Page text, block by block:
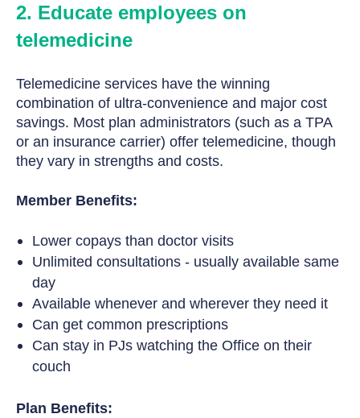
2. Educate employees on
telemedicine
Telemedicine services have the winning
combination of ultra-convenience and major cost
savings. Most plan administrators (such as a TPA
or an insurance carrier) offer telemedicine, though
they vary in strengths and costs.
Member Benefits:
Lower copays than doctor visits
Unlimited consultations - usually available same
day
Available whenever and wherever they need it
Can get common prescriptions
Can stay in PJs watching the Office on their
couch
Plan Benefits: